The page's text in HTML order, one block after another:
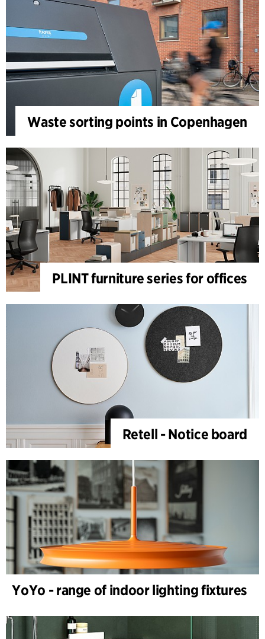
Waste sorting points in Copenhagen
PLINT furniture series for offices
Retell - Notice board
YoYo - range of indoor lighting fixtures